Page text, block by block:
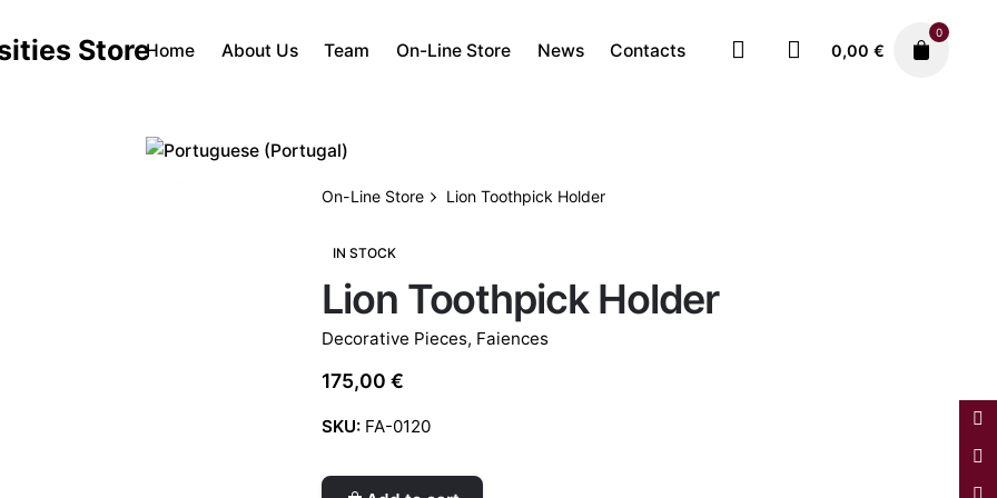
Home About Us Team On-Line Store News Contacts 0,00 €
0
On-Line Store Lion Toothpick Holder
IN STOCK
Lion Toothpick Holder
Decorative Pieces, Faiences
175,00 €
SKU: FA-0120